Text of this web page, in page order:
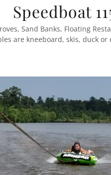
Speedboat
Sand Banks, Floating
are kneeboard, skis, duck